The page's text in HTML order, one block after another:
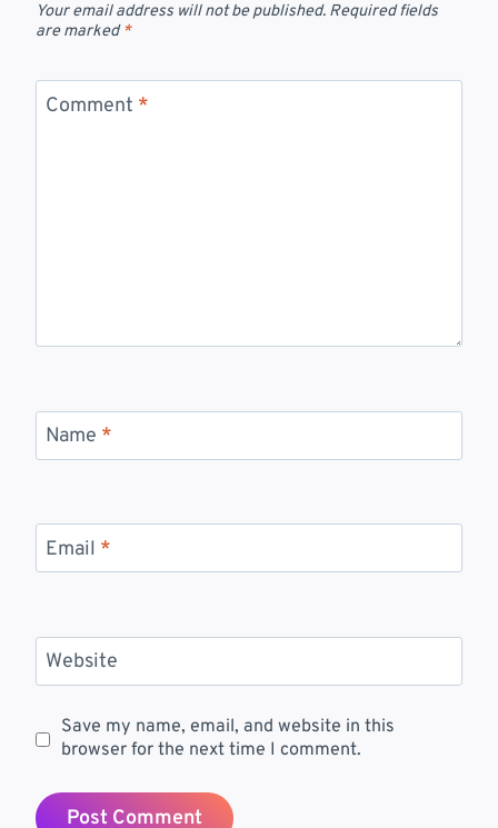
Your email address will not be published. Required fields
are marked*
Comment *
Name *
Email *
Website
Save my name, email, and website in this
browser for the next time I comment.